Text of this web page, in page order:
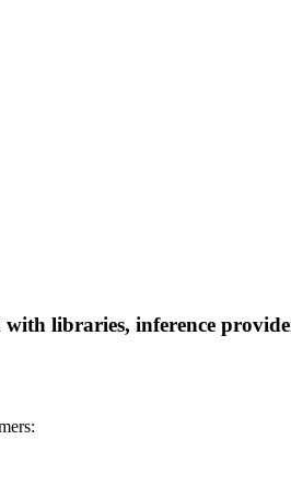
libraries, inference